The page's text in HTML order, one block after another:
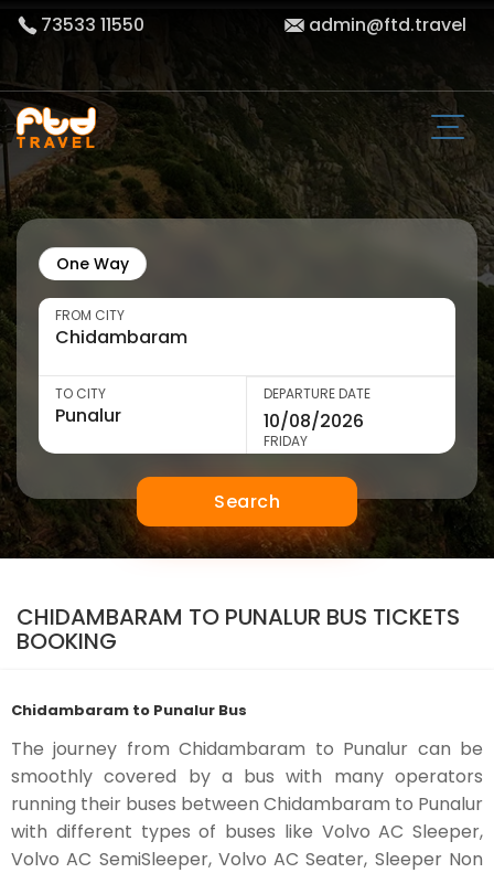
73533 11550 admin@ftd.travel
One Way
FROM CITY
TO CITY DEPARTURE DATE
FRIDAY
Search
CHIDAMBARAM TO PUNALUR BUS TICKETS
BOOKING
Chidambaram to Punalur Bus
The journey from Chidambaram to Punalur can be
smoothly covered by a bus with many operators
running their buses between Chidambaram to Punalur
with different types of buses like Volvo AC Sleeper,
Volvo AC SemiSleeper, Volvo AC Seater, Sleeper Non